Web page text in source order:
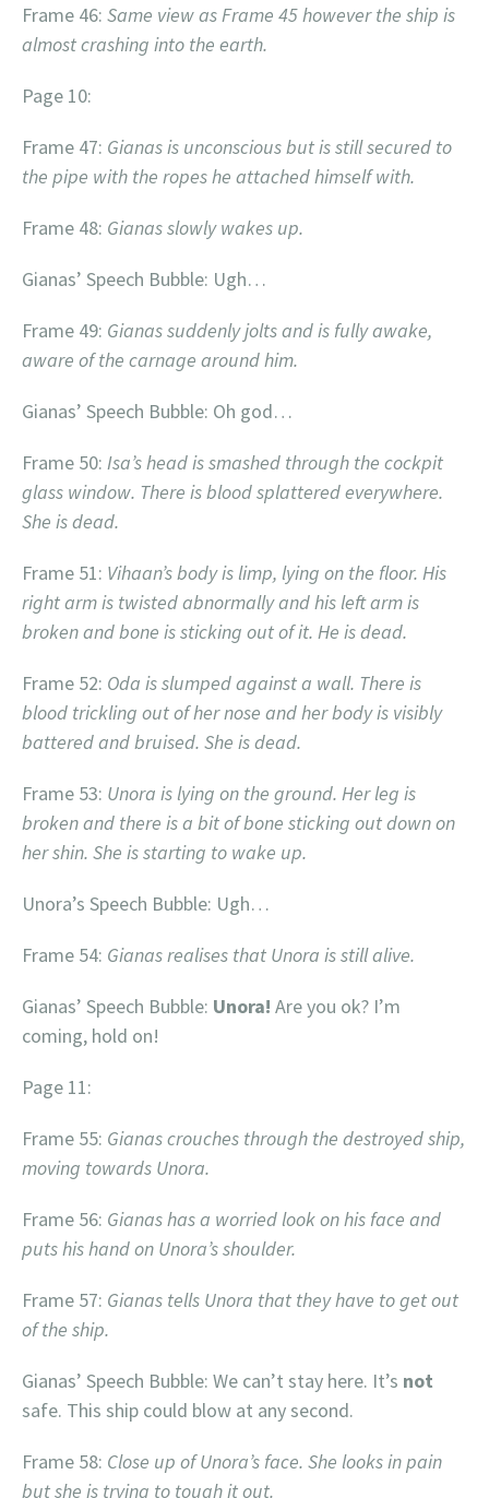
Frame 46: Same view as Frame 45 however the ship is
almost crashing into the earth.
Page 10:
Frame 47: Gianas is unconscious but is still secured to
the pipe with the ropes he attached himself with.
Frame 48: Gianas slowly wakes up.
Gianas’ Speech Bubble: Ugh…
Frame 49: Gianas suddenly jolts and is fully awake,
aware of the carnage around him.
Gianas’ Speech Bubble: Oh god…
Frame 50: Isa’s head is smashed through the cockpit
glass window. There is blood splattered everywhere.
She is dead.
Frame 51: Vihaan’s body is limp, lying on the floor. His
right arm is twisted abnormally and his left arm is
broken and bone is sticking out of it. He is dead.
Frame 52: Oda is slumped against a wall. There is
blood trickling out of her nose and her body is visibly
battered and bruised. She is dead.
Frame 53: Unora is lying on the ground. Her leg is
broken and there is a bit of bone sticking out down on
her shin. She is starting to wake up.
Unora’s Speech Bubble: Ugh…
Frame 54: Gianas realises that Unora is still alive.
Gianas’ Speech Bubble: Unora! Are you ok? I’m
coming, hold on!
Page 11:
Frame 55: Gianas crouches through the destroyed ship,
moving towards Unora.
Frame 56: Gianas has a worried look on his face and
puts his hand on Unora’s shoulder.
Frame 57: Gianas tells Unora that they have to get out
of the ship.
Gianas’ Speech Bubble: We can’t stay here. It’s not
safe. This ship could blow at any second.
Frame 58: Close up of Unora’s face. She looks in pain
but she is trying to tough it out.